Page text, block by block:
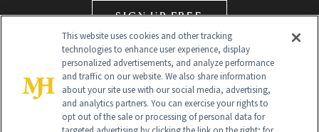
SIGN UP FREE
This website uses cookies and other tracking
technologies to enhance user experience, display
personalized advertisements, and analyze performance
and traffic on our website. We also share information
about your site use with our social media, advertising,
and analytics partners. You can exercise your rights to
opt out of the sale or processing of personal data for